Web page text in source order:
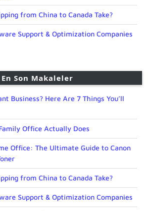
from China to Canada Take?
Support & Optimization Companies
En Son Makaleler
Business? Here Are 7 Things You’ll
Office Actually Does
Office: The Ultimate Guide to Canon
from China to Canada Take?
Support & Optimization Companies